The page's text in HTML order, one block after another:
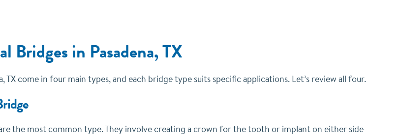
Bridges in Pasadena, TX
TX come in four main types, and each bridge type suits specific applications. Let’s review all four.
the most common type. They involve creating a crown for the tooth or implant on either side